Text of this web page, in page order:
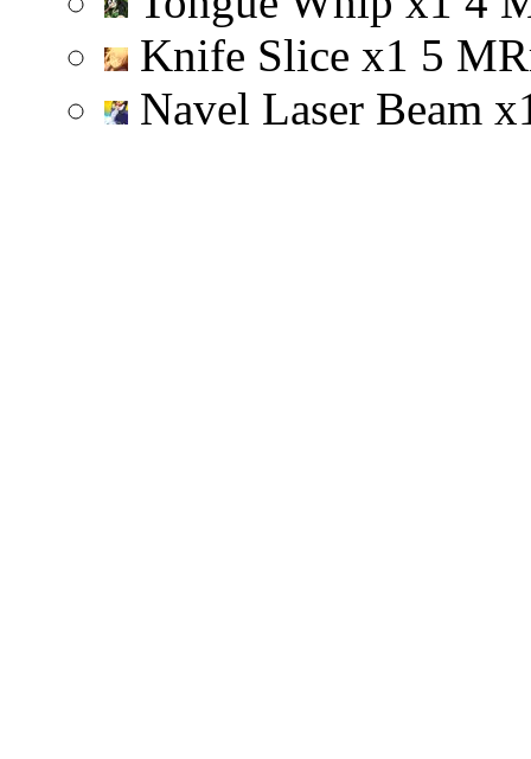
Knife Slice x1 5 MR
Navel Laser Beam x